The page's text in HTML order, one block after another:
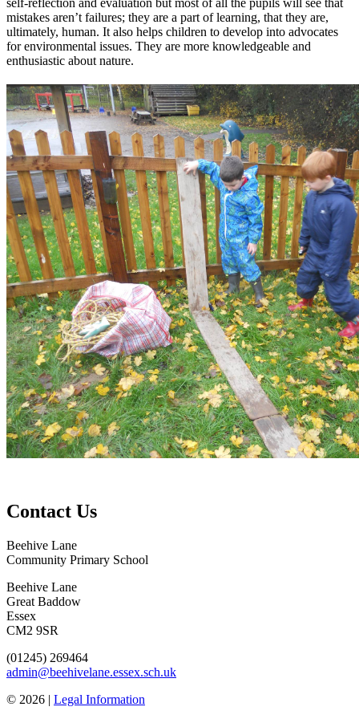
self-reflection and evaluation but most of all the pupils will see that
mistakes aren’t failures; they are a part of learning, that they are,
ultimately, human. It also helps children to develop into advocates
for environmental issues. They are more knowledgeable and
enthusiastic about nature.
Contact Us
Beehive Lane
Community Primary School
Beehive Lane
Great Baddow
Essex
CM2 9SR
(01245) 269464
admin@beehivelane.essex.sch.uk
© 2026 | Legal Information